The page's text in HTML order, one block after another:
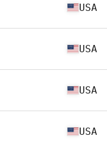
USA
USA
USA
USA